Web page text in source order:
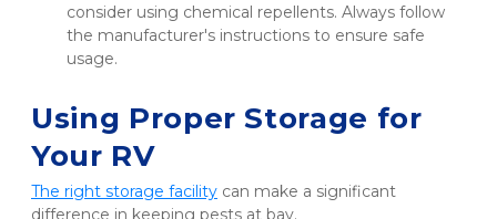
consider using chemical repellents. Always follow
the manufacturer's instructions to ensure safe
usage.
Using Proper Storage for
Your RV
The right storage facility can make a significant
difference in keeping pests at bay.